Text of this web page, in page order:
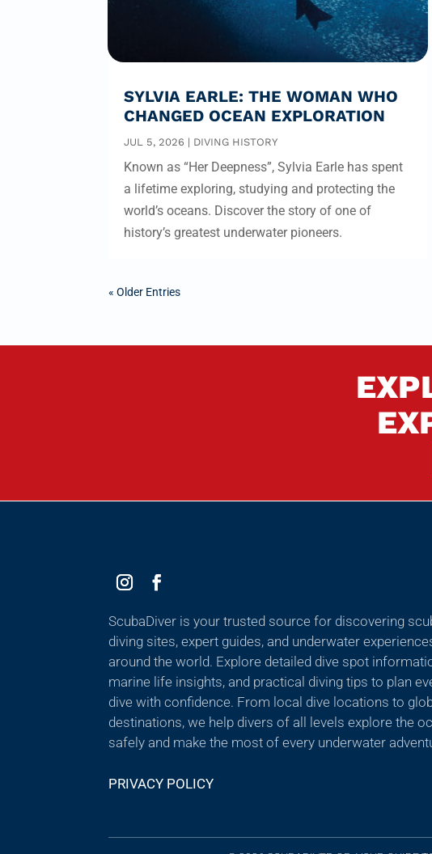
SYLVIA EARLE: THE WOMAN WHO
CHANGED OCEAN EXPLORATION
JUL 5, 2026 | DIVING HISTORY
Known as “Her Deepness”, Sylvia Earle has spent
a lifetime exploring, studying and protecting the
world’s oceans. Discover the story of one of
history’s greatest underwater pioneers.
« Older Entries
ScubaDiver is your trusted source for discovering
diving sites, expert guides, and underwater
around the world. Explore detailed dive spot
marine life insights, and practical diving tips to plan
dive with confidence. From local dive locations to
destinations, we help divers of all levels explore the
safely and make the most of every underwater
PRIVACY POLICY